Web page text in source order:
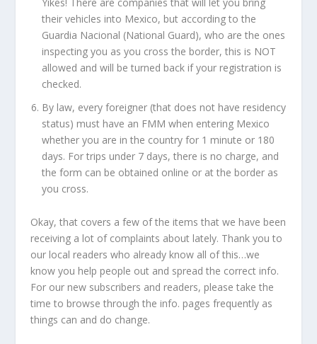
Yikes! There are companies that will let you bring
their vehicles into Mexico, but according to the
Guardia Nacional (National Guard), who are the ones
inspecting you as you cross the border, this is NOT
allowed and will be turned back if your registration is
checked.
By law, every foreigner (that does not have residency
status) must have an FMM when entering Mexico
whether you are in the country for 1 minute or 180
days. For trips under 7 days, there is no charge, and
the form can be obtained online or at the border as
you cross.
Okay, that covers a few of the items that we have been
receiving a lot of complaints about lately. Thank you to
our local readers who already know all of this…we
know you help people out and spread the correct info.
For our new subscribers and readers, please take the
time to browse through the info. pages frequently as
things can and do change.